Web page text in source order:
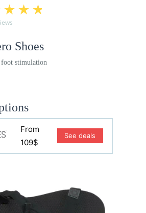
Shoes
foot stimulation
From
109$
See deals